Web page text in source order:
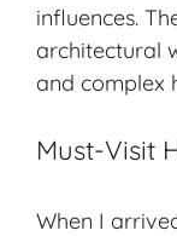
influences.
architectural
and complex
Must-Visit
When I